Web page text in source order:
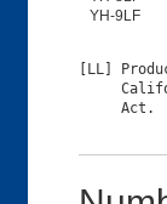
YH-9LF
[LL]